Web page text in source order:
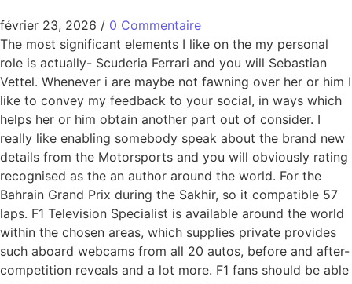
février 23, 2026 / 0 Commentaire
The most significant elements I like on the my personal
role is actually- Scuderia Ferrari and you will Sebastian
Vettel. Whenever i are maybe not fawning over her or him I
like to convey my feedback to your social, in ways which
helps her or him obtain another part out of consider. I
really like enabling somebody speak about the brand new
details from the Motorsports and you will obviously rating
recognised as the an author around the world. For the
Bahrain Grand Prix during the Sakhir, so it compatible 57
laps. F1 Television Specialist is available around the world
within the chosen areas, which supplies private provides
such aboard webcams from all 20 autos, before and after-
competition reveals and a lot more. F1 fans should be able